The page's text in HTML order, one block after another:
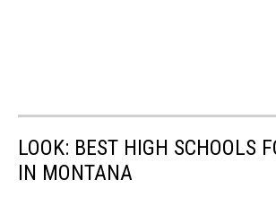
LOOK: BEST HIGH SCHOOLS
IN MONTANA